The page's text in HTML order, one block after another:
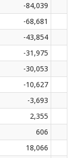
-84,039
-68,681
-43,854
-31,975
-30,053
-10,627
-3,693
2,355
606
18,066